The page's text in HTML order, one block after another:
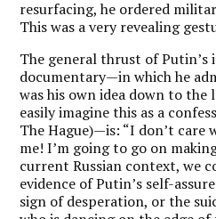
resurfacing, he ordered
This was a very revealing
The general thrust of Putin’s
documentary—in which he
was his own idea down to the
easily imagine this as a
The Hague)—is: “I don’t
me! I’m going to go on
current Russian context, we
evidence of Putin’s self-
sign of desperation, or the